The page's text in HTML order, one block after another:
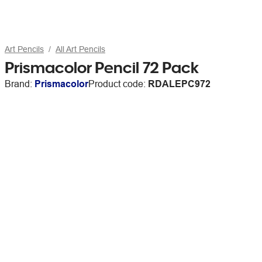
Art Pencils All Art Pencils
Prismacolor Pencil 72 Pack
Brand: PrismacolorProduct code: RDALEPC972